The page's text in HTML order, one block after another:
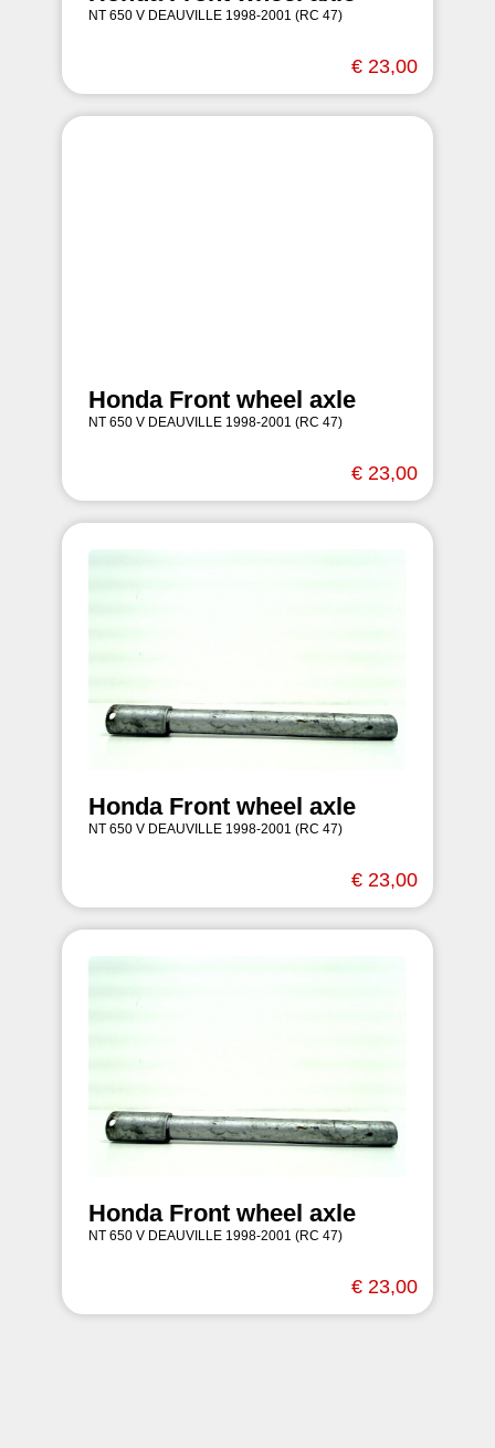
NT 650 V DEAUVILLE 1998-2001 (RC 47)
€ 23,00
Honda Front wheel axle
NT 650 V DEAUVILLE 1998-2001 (RC 47)
€ 23,00
Honda Front wheel axle
NT 650 V DEAUVILLE 1998-2001 (RC 47)
€ 23,00
Honda Front wheel axle
NT 650 V DEAUVILLE 1998-2001 (RC 47)
€ 23,00